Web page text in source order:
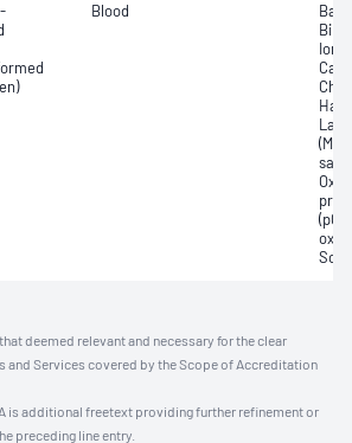
Blood
deemed relevant and necessary for the clear
Services covered by the Scope of Accreditation
is additional freetext providing further refinement or
preceding line entry.